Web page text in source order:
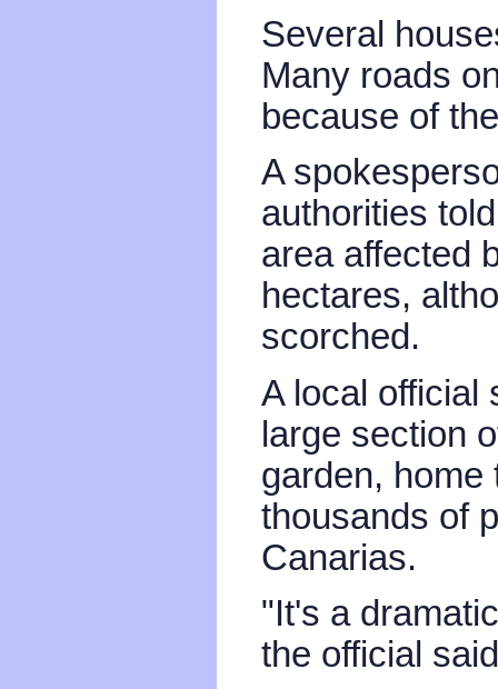
Several
Many roads
because of
A
authorities
area affected
hectares,
scorched.
A local official
large section
garden, home
thousands of
Canarias.
"It's a
the official